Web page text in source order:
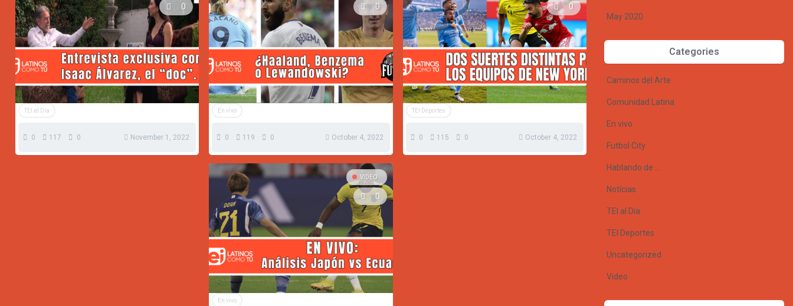
0
TEI al Día
0 117 0 November 1, 2022
0
En vivo
0 119 0 October 4, 2022
0
TEI Deportes
0 115 0 October 4, 2022
VIDEO
0
En vivo
May 2020
Categories
Caminos del Arte
Comunidad Latina
En vivo
Futbol City
Hablando de …
Notícias
TEI al Día
TEI Deportes
Uncategorized
Video